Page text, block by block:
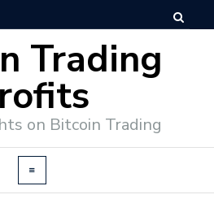
Trading
on Bitcoin Trading